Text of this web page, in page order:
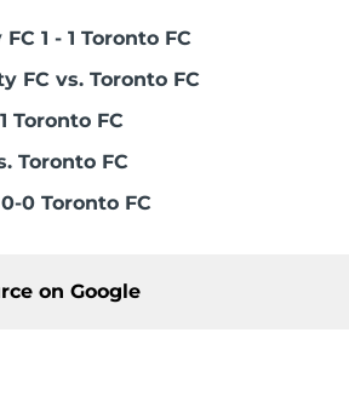
1 - 1 Toronto FC
FC vs. Toronto FC
Toronto FC
Toronto FC
0 Toronto FC
on Google